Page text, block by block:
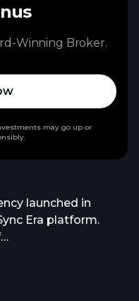
launched in
Era platform.
up 0.01 over the
Winning Broker.
may go up or